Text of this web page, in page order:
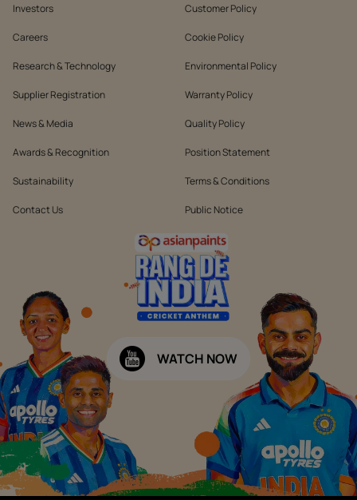
Investors
Careers
Research & Technology
Supplier Registration
News & Media
Awards & Recognition
Sustainability
Contact Us
Customer Policy
Cookie Policy
Environmental Policy
Warranty Policy
Quality Policy
Position Statement
Terms & Conditions
Public Notice
WATCH NOW